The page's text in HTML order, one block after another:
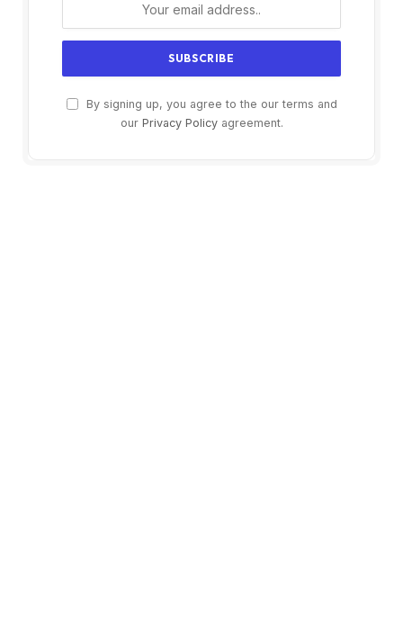
By signing up, you agree to the our terms and
our Privacy Policyagreement.